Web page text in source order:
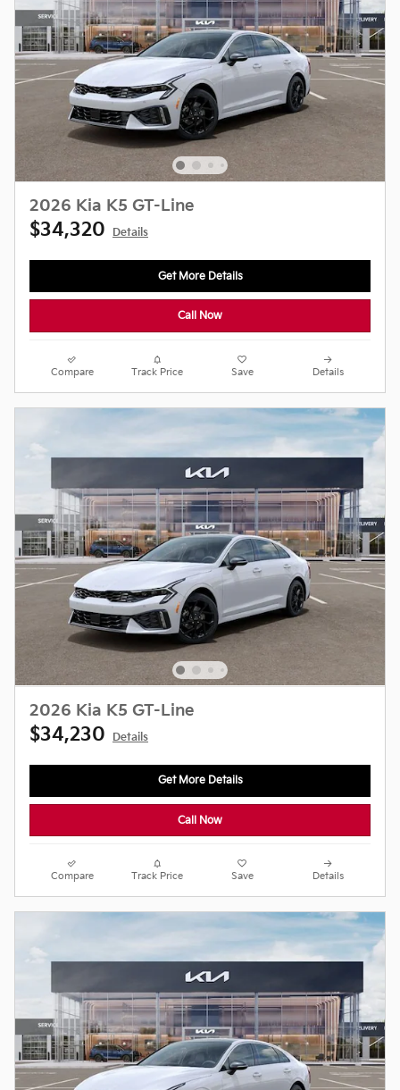
2026 Kia K5 GT-Line
$34,320 Details
Get More Details
Call Now
Compare Track Price Save Details
2026 Kia K5 GT-Line
$34,230 Details
Get More Details
Call Now
Compare Track Price Save Details